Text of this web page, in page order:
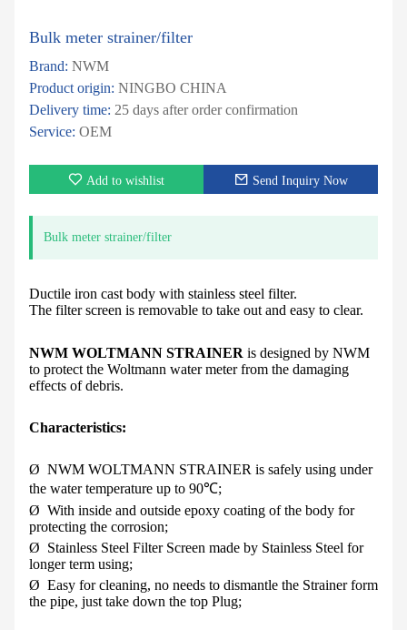
Bulk meter strainer/filter
Brand: NWM
Product origin: NINGBO CHINA
Delivery time: 25 days after order confirmation
Service: OEM
Add to wishlist Send Inquiry Now
Bulk meter strainer/filter
Ductile iron cast body with stainless steel filter.
The filter screen is removable to take out and easy to clear.
NWM WOLTMANN STRAINER is designed by NWM
to protect the Woltmann water meter from the damaging
effects of debris.
Characteristics:
Ø NWM WOLTMANN STRAINER is safely using under
the water temperature up to 90℃;
Ø With inside and outside epoxy coating of the body for
protecting the corrosion;
Ø Stainless Steel Filter Screen made by Stainless Steel for
longer term using;
Ø Easy for cleaning, no needs to dismantle the Strainer form
the pipe, just take down the top Plug;